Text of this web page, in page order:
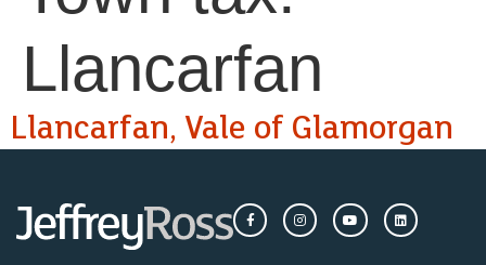
Llancarfan
Llancarfan, Vale of Glamorgan